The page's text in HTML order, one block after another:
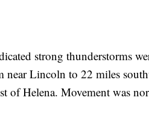
strong thunderstorms
near Lincoln to 22 miles
of Helena. Movement was